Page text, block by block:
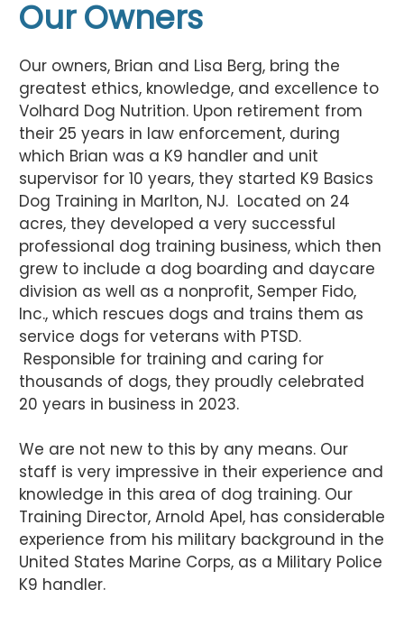
Our Owners
Our owners, Brian and Lisa Berg, bring the
greatest ethics, knowledge, and excellence to
Volhard Dog Nutrition. Upon retirement from
their 25 years in law enforcement, during
which Brian was a K9 handler and unit
supervisor for 10 years, they started K9 Basics
Dog Training in Marlton, NJ. Located on 24
acres, they developed a very successful
professional dog training business, which then
grew to include a dog boarding and daycare
division as well as a nonprofit, Semper Fido,
Inc., which rescues dogs and trains them as
service dogs for veterans with PTSD.
Responsible for training and caring for
thousands of dogs, they proudly celebrated
20 years in business in 2023.
We are not new to this by any means. Our
staff is very impressive in their experience and
knowledge in this area of dog training. Our
Training Director, Arnold Apel, has considerable
experience from his military background in the
United States Marine Corps, as a Military Police
K9 handler.